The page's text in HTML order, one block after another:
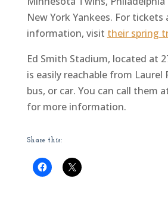
New York Yankees. For
information, visit their spring
Ed Smith Stadium, located at
is easily reachable from Laurel
bus, or car. You can call them
for more information.
Share this: